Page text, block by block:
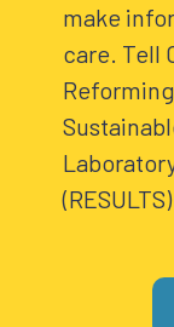
make
care. Tell